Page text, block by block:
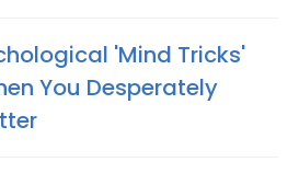
'Mind Tricks'
You Desperately